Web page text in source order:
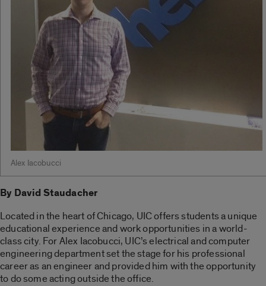
Alex Iacobucci
By David Staudacher
Located in the heart of Chicago, UIC offers students a unique
educational experience and work opportunities in a world-
class city. For Alex Iacobucci, UIC’s electrical and computer
engineering department set the stage for his professional
career as an engineer and provided him with the opportunity
to do some acting outside the office.